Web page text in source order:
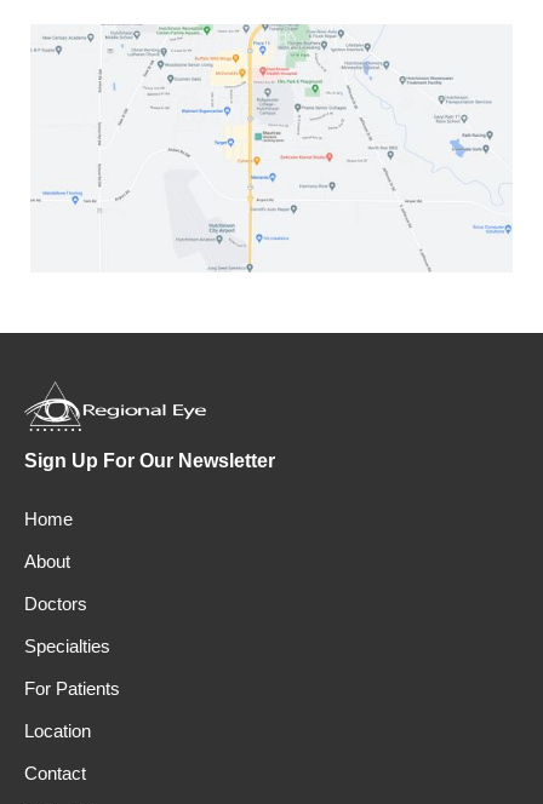
Sign Up For Our Newsletter
Home
About
Doctors
Specialties
For Patients
Location
Contact